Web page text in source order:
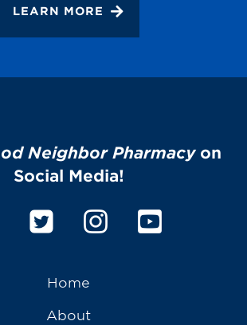
LEARN MORE
Neighbor Pharmacyon
Social Media!
Home
About